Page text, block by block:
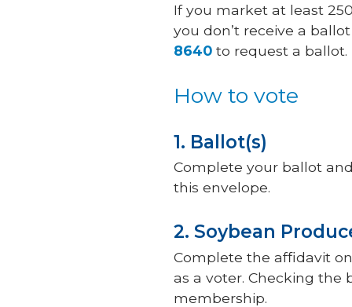
If you market at least
you don’t receive a
8640 to request a ballot.
How to vote
1. Ballot(s)
Complete your ballot
this envelope.
2. Soybean
Complete the affidavit
as a voter. Checking
membership.